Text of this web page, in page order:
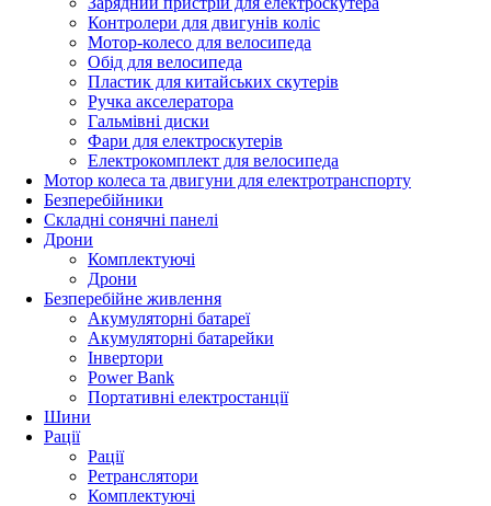
Контролери для двигунів коліс
Мотор-колесо для велосипеда
Обід для велосипеда
Пластик для китайських скутерів
Ручка акселератора
Гальмівні диски
Фари для електроскутерів
Електрокомплект для велосипеда
Мотор колеса та двигуни для електротранспорту
Безперебійники
Складні сонячні панелі
Дрони
Комплектуючі
Дрони
Безперебійне живлення
Акумуляторні батареї
Акумуляторні батарейки
Інвертори
Power Bank
Портативні електростанції
Шини
Рації
Рації
Ретранслятори
Комплектуючі